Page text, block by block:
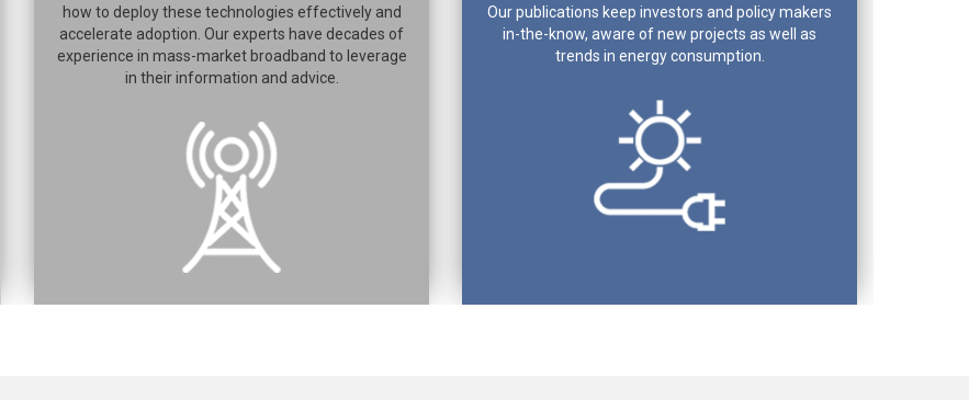
how to deploy these technologies effectively and
accelerate adoption. Our experts have decades of
experience in mass-market broadband to leverage
in their information and advice.
Our publications keep investors and policy makers
in-the-know, aware of new projects as well as
trends in energy consumption.